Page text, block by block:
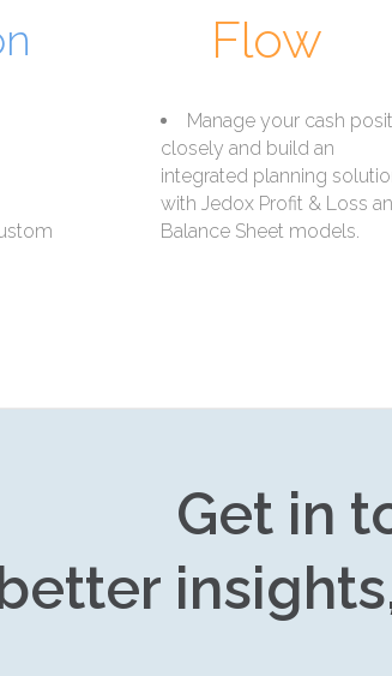
Flow
Manage your cash
closely and build an
integrated planning
with Jedox Profit & Loss
Balance Sheet models.
Get in